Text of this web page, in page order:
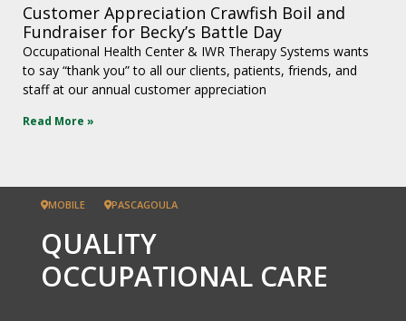
Customer Appreciation Crawfish Boil and
Fundraiser for Becky’s Battle Day
Occupational Health Center & IWR Therapy Systems wants
to say “thank you” to all our clients, patients, friends, and
staff at our annual customer appreciation
Read More »
MOBILE PASCAGOULA
QUALITY
OCCUPATIONAL CARE